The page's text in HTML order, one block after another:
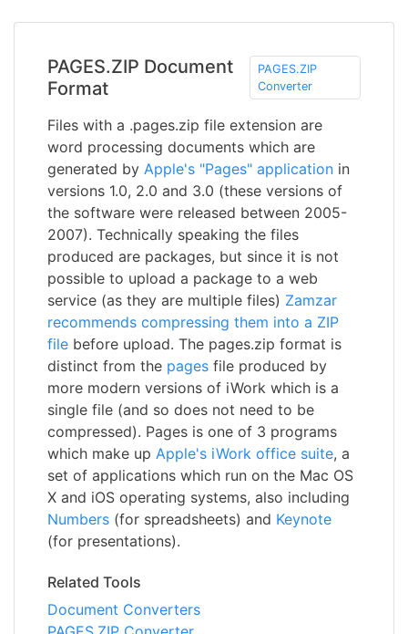
PAGES.ZIP Document
Format
PAGES.ZIP
Converter
Files with a .pages.zip file extension are
word processing documents which are
generated by Apple's "Pages" application in
versions 1.0, 2.0 and 3.0 (these versions of
the software were released between 2005-
2007). Technically speaking the files
produced are packages, but since it is not
possible to upload a package to a web
service (as they are multiple files) Zamzar
recommends compressing them into a ZIP
file before upload. The pages.zip format is
distinct from the pages file produced by
more modern versions of iWork which is a
single file (and so does not need to be
compressed). Pages is one of 3 programs
which make up Apple's iWork office suite, a
set of applications which run on the Mac OS
X and iOS operating systems, also including
Numbers (for spreadsheets) and Keynote
(for presentations).
Related Tools
Document Converters